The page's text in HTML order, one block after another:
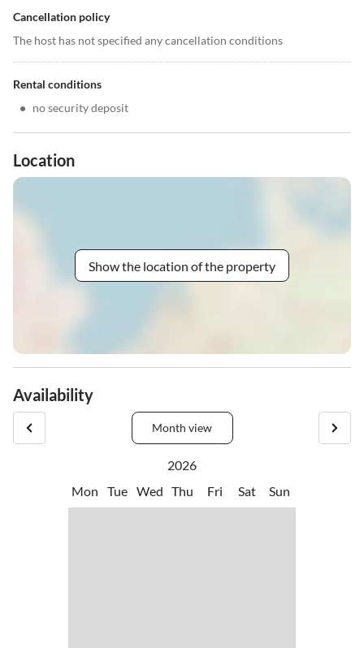
Cancellation policy
The host has not specified any cancellation conditions
Rental conditions
• no security deposit
Location
Show the location of the property
Availability
Month view
2026
Mon
Tue Wed Thu Fri Sat Sun